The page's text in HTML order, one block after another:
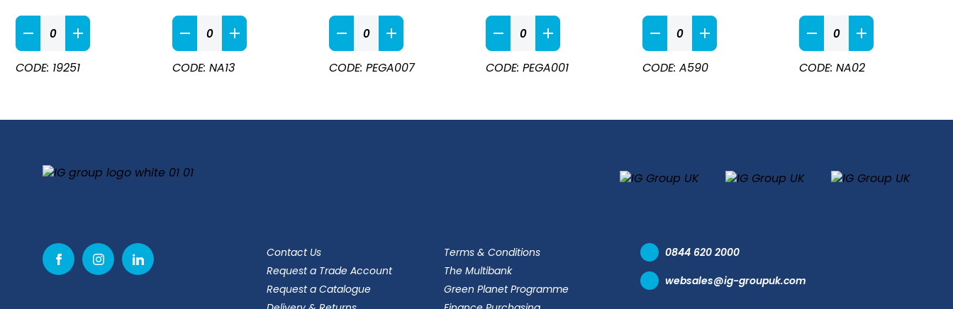
Apron
Ties
quantity
CODE: 19251
Black
Money
Pocket
Apron
CODE: NA13
Navy
White
Durable
Apron
CODE: PEGA007
Black
Bib
Apron
quantity
CODE: PEGA001
Heavy
Duty
Waterproof
Apron
CODE: A590
White
Waist
Apron
90cm
quantity
CODE: NA02
Contact Us
Request a Trade Account
Request a Catalogue
Terms & Conditions
The Multibank
Green Planet Programme
0844 620 2000
websales@ig-groupuk.com